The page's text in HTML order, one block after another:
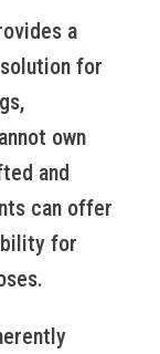
a
for
own
and
can offer
for